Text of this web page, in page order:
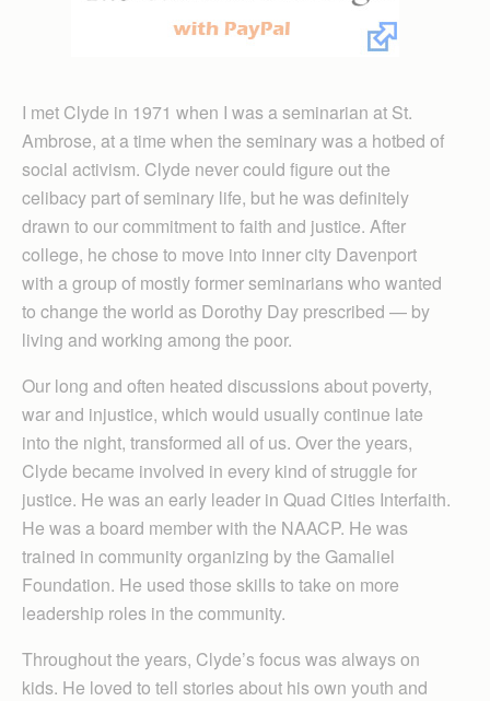
I met Clyde in 1971 when I was a seminarian at St.
Ambrose, at a time when the seminary was a hotbed of
social activism. Clyde never could figure out the
celibacy part of seminary life, but he was definitely
drawn to our commitment to faith and justice. After
college, he chose to move into inner city Davenport
with a group of mostly former seminarians who wanted
to change the world as Dorothy Day prescribed — by
living and working among the poor.
Our long and often heated discussions about poverty,
war and injustice, which would usually continue late
into the night, transformed all of us. Over the years,
Clyde became involved in every kind of struggle for
justice. He was an early leader in Quad Cities Interfaith.
He was a board member with the NAACP. He was
trained in community organizing by the Gamaliel
Foundation. He used those skills to take on more
leadership roles in the community.
Throughout the years, Clyde’s focus was always on
kids. He loved to tell stories about his own youth and